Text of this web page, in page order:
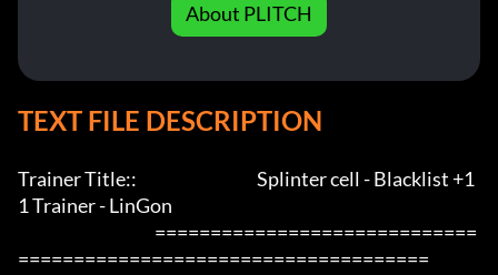
About PLITCH
TEXT FILE DESCRIPTION
Trainer Title::                                    Splinter cell - Blacklist +1
1 Trainer - LinGon
=====================================